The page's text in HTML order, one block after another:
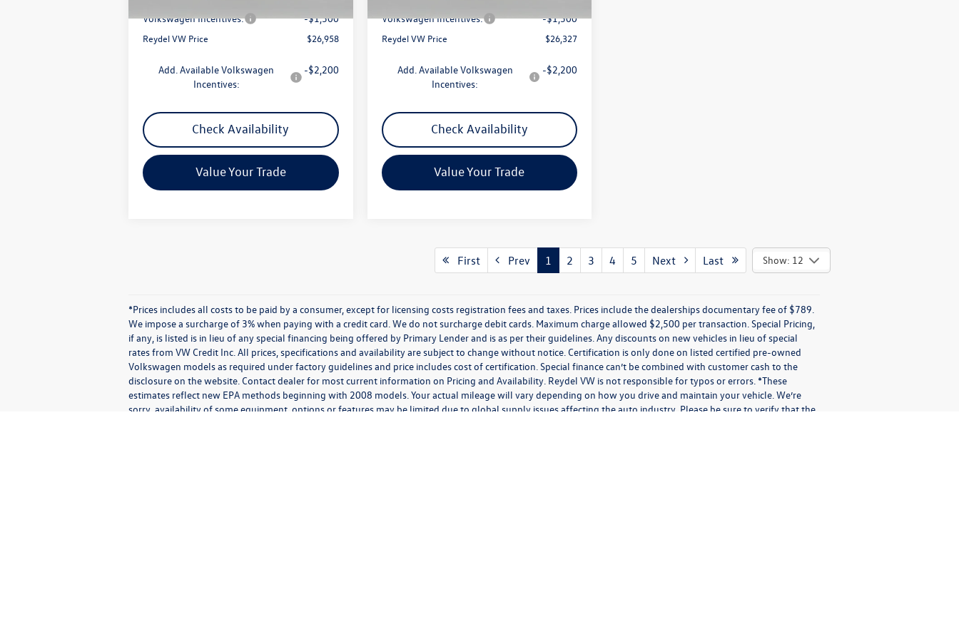
Volkswagen Incentives: -$1,500
Reydel VW Price $26,958
Add. Available Volkswagen
Incentives:
-$2,200
Check Availability
Value Your Trade
Volkswagen Incentives: -$1,500
Reydel VW Price $26,327
Add. Available Volkswagen
Incentives:
-$2,200
Check Availability
Value Your Trade
First Prev 1 2 3 4 5 Next Last Show: 12
*Prices includes all costs to be paid by a consumer, except for licensing costs registration fees and taxes. Prices include the dealerships documentary fee of $789.
We impose a surcharge of 3% when paying with a credit card. We do not surcharge debit cards. Maximum charge allowed $2,500 per transaction. Special Pricing,
if any, is listed is in lieu of any special financing being offered by Primary Lender and is as per their guidelines. Any discounts on new vehicles in lieu of special
rates from VW Credit Inc. All prices, specifications and availability are subject to change without notice. Certification is only done on listed certified pre-owned
Volkswagen models as required under factory guidelines and price includes cost of certification. Special finance can’t be combined with customer cash to the
disclosure on the website. Contact dealer for most current information on Pricing and Availability. Reydel VW is not responsible for typos or errors. *These
estimates reflect new EPA methods beginning with 2008 models. Your actual mileage will vary depending on how you drive and maintain your vehicle. We’re
sorry, availability of some equipment, options or features may be limited due to global supply issues affecting the auto industry. Please be sure to verify that the